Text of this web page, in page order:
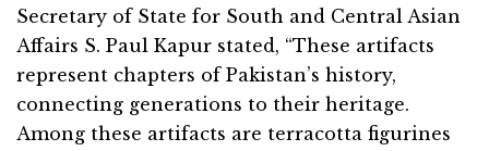
Secretary of State for South and Central Asian
Affairs S. Paul Kapur stated, “These artifacts
represent chapters of Pakistan’s history,
connecting generations to their heritage.
Among these artifacts are terracotta figurines